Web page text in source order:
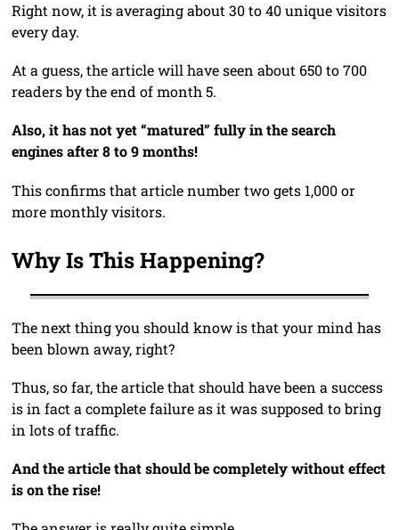
Right now, it is averaging about 30 to 40 unique visitors
every day.
At a guess, the article will have seen about 650 to 700
readers by the end of month 5.
Also, it has not yet “matured” fully in the search
engines after 8 to 9 months!
This confirms that article number two gets 1,000 or
more monthly visitors.
Why Is This Happening?
The next thing you should know is that your mind has
been blown away, right?
Thus, so far, the article that should have been a success
is in fact a complete failure as it was supposed to bring
in lots of traffic.
And the article that should be completely without effect
is on the rise!